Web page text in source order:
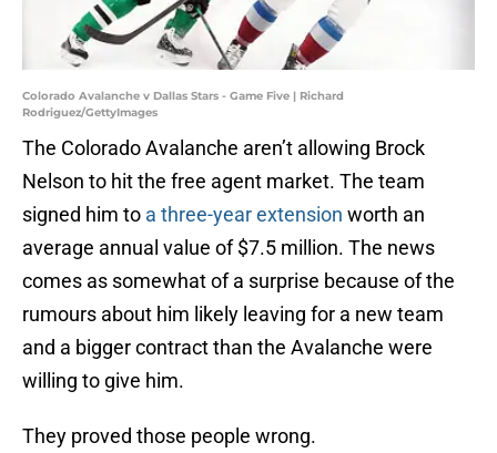
Colorado Avalanche v Dallas Stars - Game Five | Richard
Rodriguez/GettyImages
The Colorado Avalanche aren’t allowing Brock
Nelson to hit the free agent market. The team
signed him to a three-year extension worth an
average annual value of $7.5 million. The news
comes as somewhat of a surprise because of the
rumours about him likely leaving for a new team
and a bigger contract than the Avalanche were
willing to give him.
They proved those people wrong.